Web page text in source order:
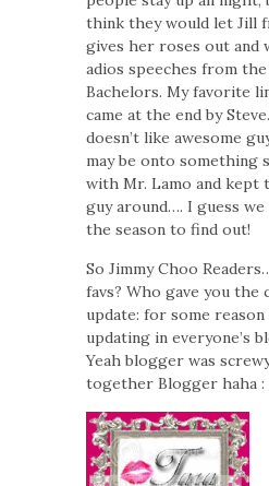
think they would let Jill
gives her roses out and
adios speeches from
Bachelors. My favorite
came at the end by
doesn’t like awesome
may be onto something
with Mr. Lamo and kept
guy around…. I guess
the season to find out!
So Jimmy Choo
favs? Who gave you the
update: for some
updating in everyone’s
Yeah blogger was
together Blogger haha :